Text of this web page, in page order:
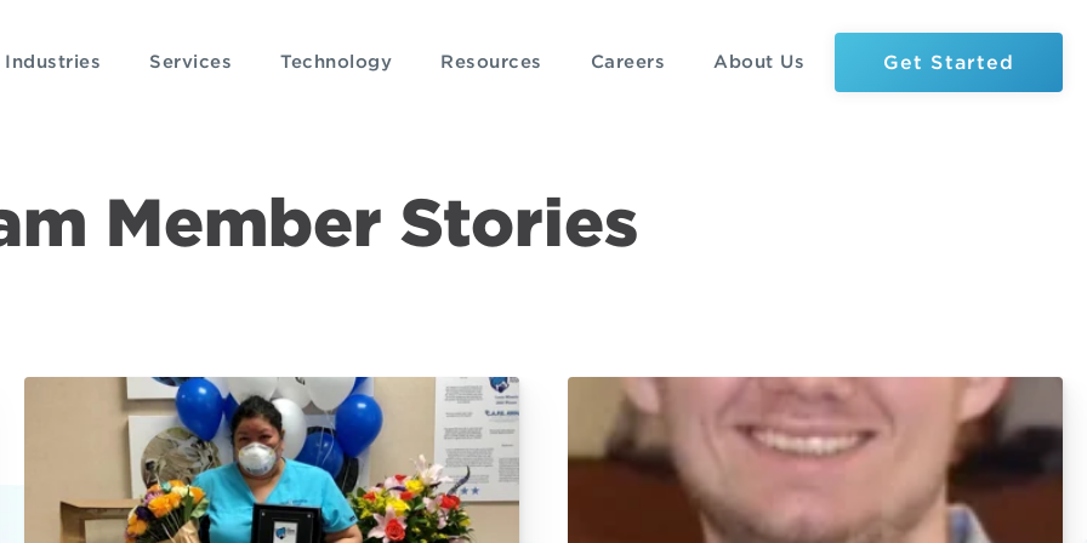
Industries Services Technology Resources Careers About Us Get Started
Member Stories